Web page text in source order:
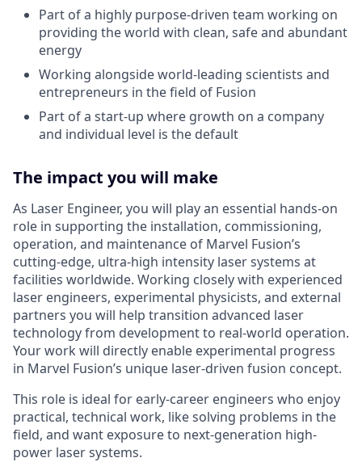
Part of a highly purpose-driven team working on
providing the world with clean, safe and abundant
energy
Working alongside world-leading scientists and
entrepreneurs in the field of Fusion
Part of a start-up where growth on a company
and individual level is the default
The impact you will make
As Laser Engineer, you will play an essential hands-on
role in supporting the installation, commissioning,
operation, and maintenance of Marvel Fusion’s
cutting-edge, ultra-high intensity laser systems at
facilities worldwide. Working closely with experienced
laser engineers, experimental physicists, and external
partners you will help transition advanced laser
technology from development to real-world operation.
Your work will directly enable experimental progress
in Marvel Fusion’s unique laser-driven fusion concept.
This role is ideal for early-career engineers who enjoy
practical, technical work, like solving problems in the
field, and want exposure to next-generation high-
power laser systems.